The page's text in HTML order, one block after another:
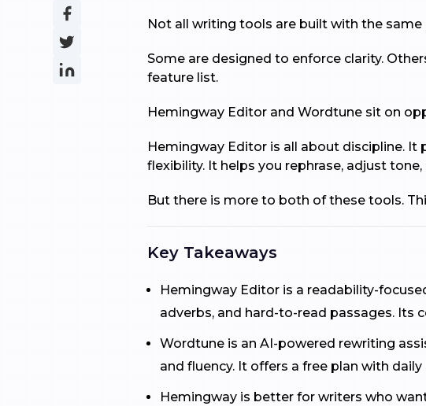
Not all writing tools are built with the same
Some are designed to enforce clarity.
feature list.
Hemingway Editor and Wordtune sit on
Hemingway Editor is all about discipline. It
flexibility. It helps you rephrase, adjust
But there is more to both of these tools.
Key Takeaways
Hemingway Editor is a readability-
adverbs, and hard-to-read passages. Its
Wordtune is an AI-powered rewriting
and fluency. It offers a free plan with daily
Hemingway is better for writers who